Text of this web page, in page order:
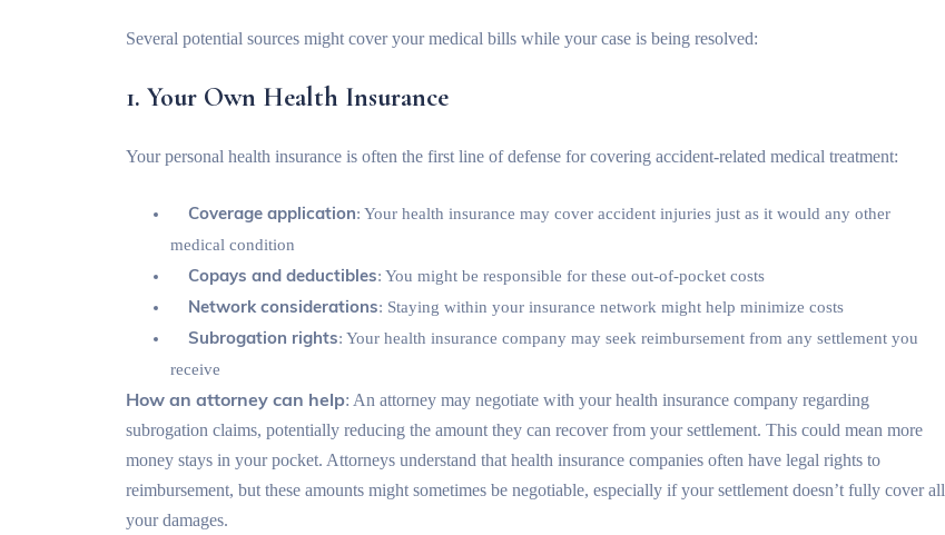
Several potential sources might cover your medical bills while your case is being resolved:
1. Your Own Health Insurance
Your personal health insurance is often the first line of defense for covering accident-related medical treatment:
Coverage application: Your health insurance may cover accident injuries just as it would any other
medical condition
Copays and deductibles: You might be responsible for these out-of-pocket costs
Network considerations: Staying within your insurance network might help minimize costs
Subrogation rights: Your health insurance company may seek reimbursement from any settlement you
receive
How an attorney can help: An attorney may negotiate with your health insurance company regarding
subrogation claims, potentially reducing the amount they can recover from your settlement. This could mean more
money stays in your pocket. Attorneys understand that health insurance companies often have legal rights to
reimbursement, but these amounts might sometimes be negotiable, especially if your settlement doesn’t fully cover all
your damages.